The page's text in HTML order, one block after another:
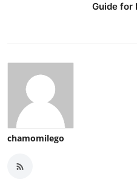
Guide for
chamomilego